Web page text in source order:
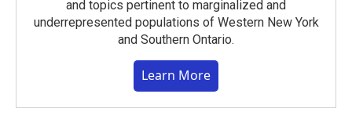
and topics pertinent to marginalized and
underrepresented populations of Western New York
and Southern Ontario.
Learn More